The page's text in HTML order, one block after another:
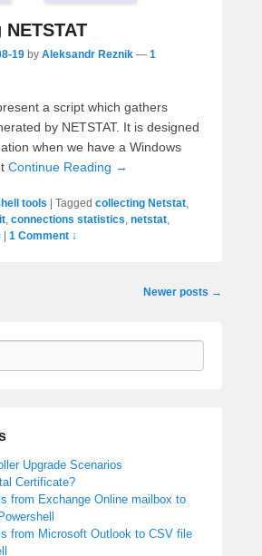
19 by Aleksandr Reznik — 1
a script which gathers
by NETSTAT. It is designed
when we have a Windows
Continue Reading →
tools Tagged collecting Netstat,
, connections statistics, netstat,
1 Comment ↓
Newer posts →
Upgrade Scenarios
Certificate?
from Exchange Online mailbox to
from Microsoft Outlook to CSV file